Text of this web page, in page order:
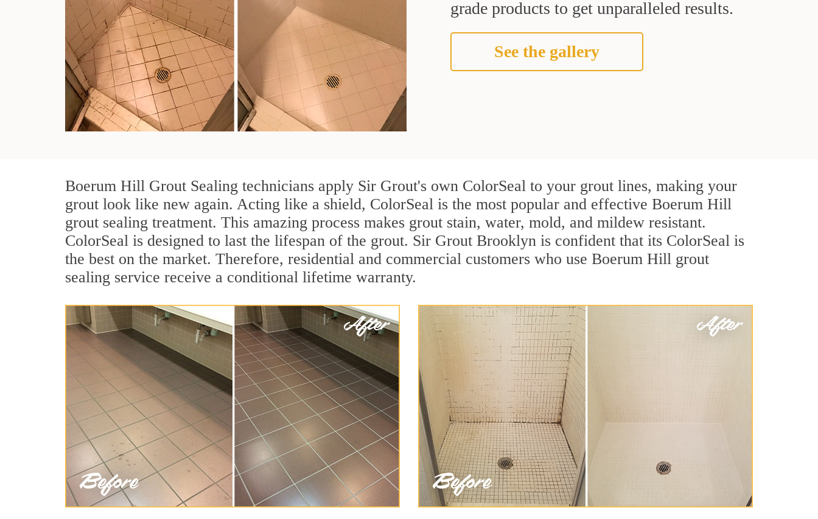
grade products to get unparalleled results.
See the gallery
Boerum Hill Grout Sealing technicians apply Sir Grout's own ColorSeal to your grout lines, making your
grout look like new again. Acting like a shield, ColorSeal is the most popular and effective Boerum Hill
grout sealing treatment. This amazing process makes grout stain, water, mold, and mildew resistant.
ColorSeal is designed to last the lifespan of the grout. Sir Grout Brooklyn is confident that its ColorSeal is
the best on the market. Therefore, residential and commercial customers who use Boerum Hill grout
sealing service receive a conditional lifetime warranty.